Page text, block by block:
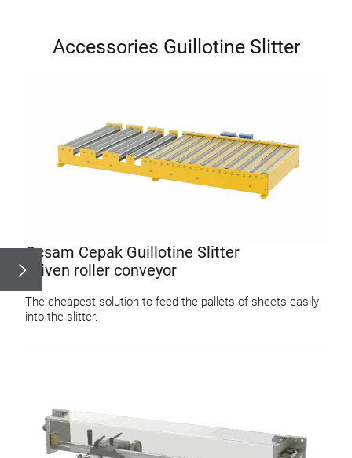
Accessories Guillotine Slitter
Ocsam Cepak Guillotine Slitter
Driven roller conveyor
The cheapest solution to feed the pallets of sheets easily
into the slitter.